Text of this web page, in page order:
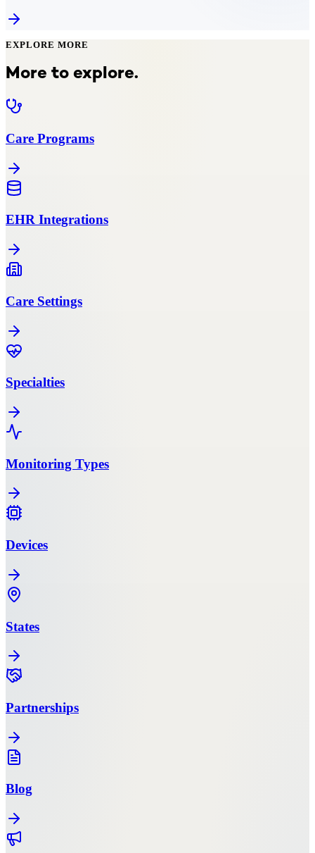
EXPLORE MORE
More to explore.
Care Programs
EHR Integrations
Care Settings
Specialties
Monitoring Types
Devices
States
Partnerships
Blog